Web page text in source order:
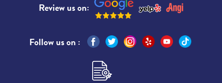
Review us on:
Follow us on :